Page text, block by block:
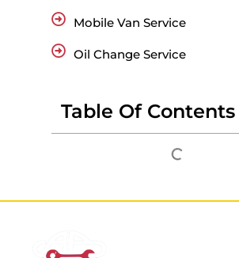
Mobile Van Service
Oil Change Service
Table Of Contents